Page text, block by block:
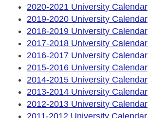
2020-2021 University Calendar
2019-2020 University Calendar
2018-2019 University Calendar
2017-2018 University Calendar
2016-2017 University Calendar
2015-2016 University Calendar
2014-2015 University Calendar
2013-2014 University Calendar
2012-2013 University Calendar
2011-2012 University Calendar